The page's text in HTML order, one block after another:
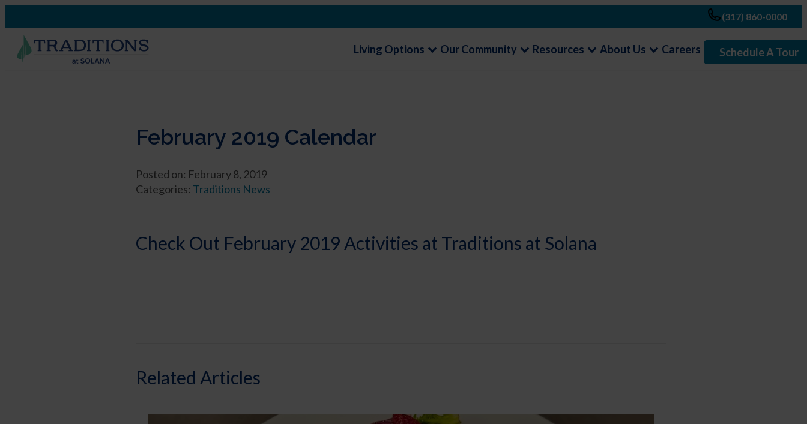
(317) 860-0000
Living Options Our Community Resources About Us Careers Schedule A Tour
February 2019 Calendar
Posted on: February 8, 2019
Categories: Traditions News
Check Out February 2019 Activities at Traditions at Solana
Related Articles